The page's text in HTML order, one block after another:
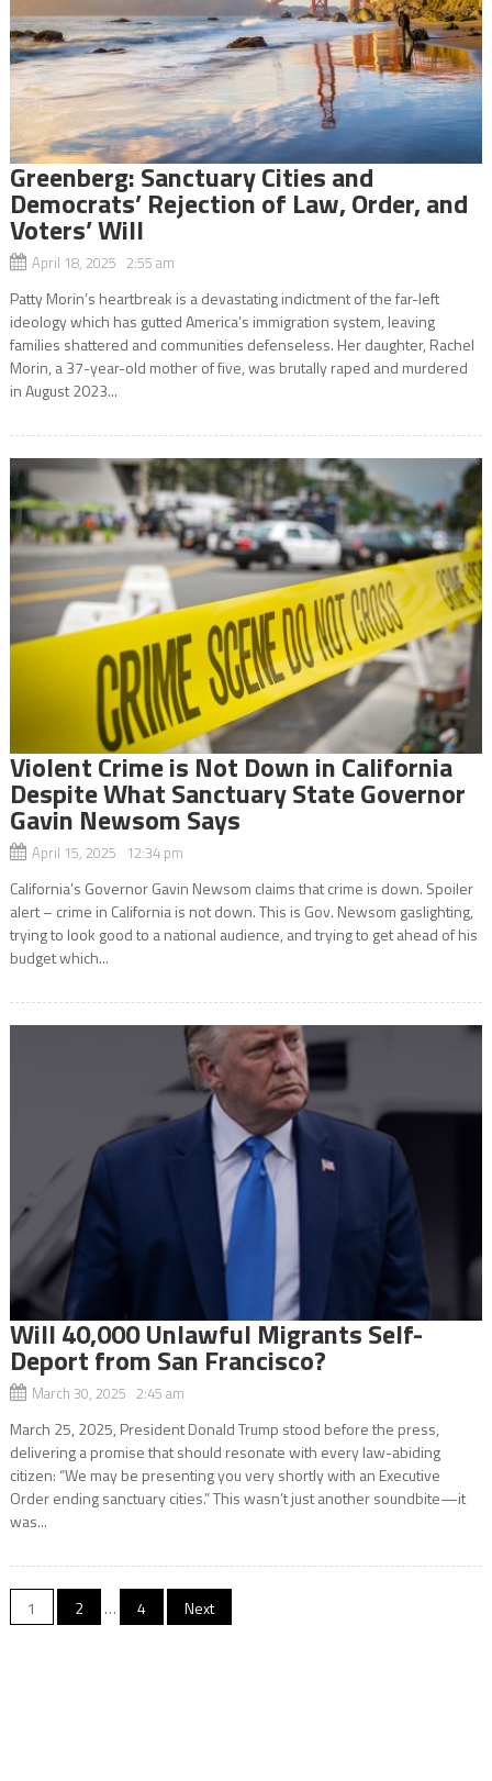
Greenberg: Sanctuary Cities and
Democrats’ Rejection of Law, Order, and
Voters’ Will
April 18, 2025 2:55 am
Patty Morin’s heartbreak is a devastating indictment of the far-left
ideology which has gutted America’s immigration system, leaving
families shattered and communities defenseless. Her daughter, Rachel
Morin, a 37-year-old mother of five, was brutally raped and murdered
in August 2023...
Violent Crime is Not Down in California
Despite What Sanctuary State Governor
Gavin Newsom Says
April 15, 2025 12:34 pm
California’s Governor Gavin Newsom claims that crime is down. Spoiler
alert – crime in California is not down. This is Gov. Newsom gaslighting,
trying to look good to a national audience, and trying to get ahead of his
budget which...
Will 40,000 Unlawful Migrants Self-
Deport from San Francisco?
March 30, 2025 2:45 am
March 25, 2025, President Donald Trump stood before the press,
delivering a promise that should resonate with every law-abiding
citizen: “We may be presenting you very shortly with an Executive
Order ending sanctuary cities.” This wasn’t just another soundbite—it
was...
Posts
1 2 … 4 Next